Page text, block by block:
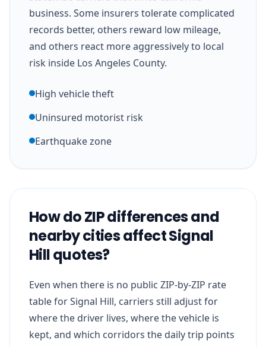
business. Some insurers tolerate complicated
records better, others reward low mileage,
and others react more aggressively to local
risk inside Los Angeles County.
High vehicle theft
Uninsured motorist risk
Earthquake zone
How do ZIP differences and
nearby cities affect Signal
Hill quotes?
Even when there is no public ZIP-by-ZIP rate
table for Signal Hill, carriers still adjust for
where the driver lives, where the vehicle is
kept, and which corridors the daily trip points